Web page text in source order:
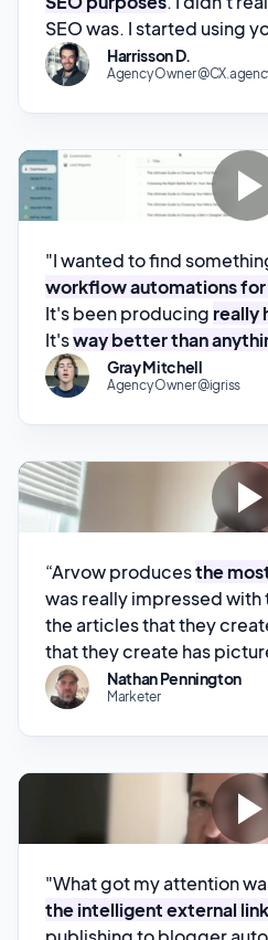
"I wanted to find
workflow automations
It'sway better than
build." Gray Mitchell
Agency Owner @igriss
“Arvow produces the
was really impressed with
that they create has
search engine optimized.”
Nathan Pennington
Marketer
"What got my attention
the intelligent external
Greg Jeffries
Owner of SEO Affiliate